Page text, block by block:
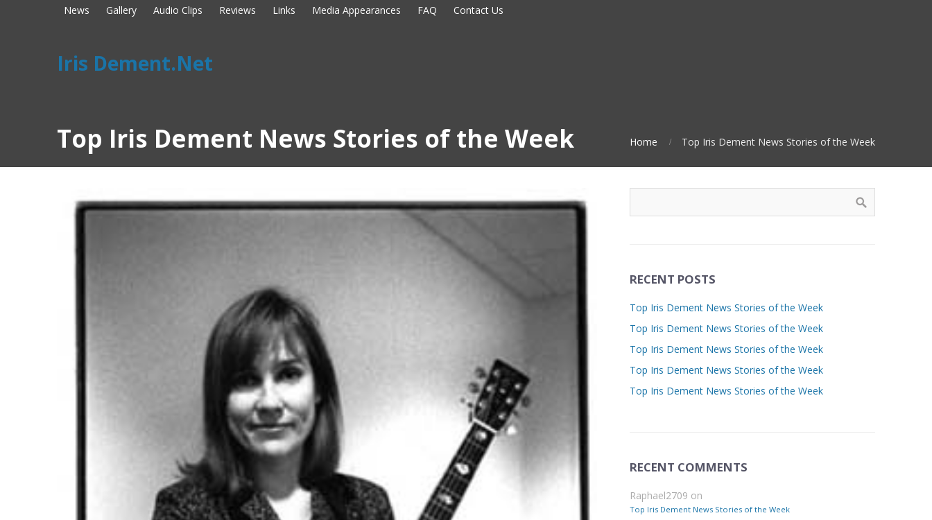
News Gallery Audio Clips Reviews Links Media Appearances FAQ Contact Us
Iris Dement.Net
Top Iris Dement News Stories of the Week Home Top Iris Dement News Stories of the Week
RECENT POSTS
Top Iris Dement News Stories of the Week
Top Iris Dement News Stories of the Week
Top Iris Dement News Stories of the Week
Top Iris Dement News Stories of the Week
Top Iris Dement News Stories of the Week
RECENT COMMENTS
Raphael2709 on
Top Iris Dement News Stories of the Week